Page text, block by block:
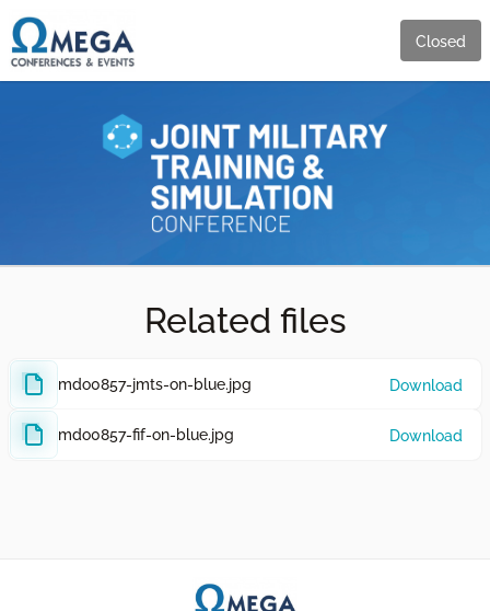
Closed
Related files
mdo0857-jmts-on-blue.jpg Download
mdo0857-fif-on-blue.jpg Download